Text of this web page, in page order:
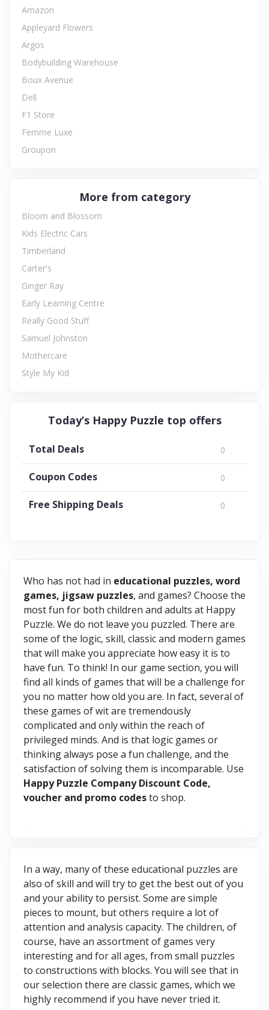
Amazon
Appleyard Flowers
Argos
Bodybuilding Warehouse
Boux Avenue
Dell
F1 Store
Femme Luxe
Groupon
More from category
Bloom and Blossom
Kids Electric Cars
Timberland
Carter's
Ginger Ray
Early Learning Centre
Really Good Stuff
Samuel Johnston
Mothercare
Style My Kid
Today’s Happy Puzzle top offers
Total Deals 0
Coupon Codes 0
Free Shipping Deals 0
Who has not had in educational puzzles, word
games, jigsaw puzzles, and games? Choose the
most fun for both children and adults at Happy
Puzzle. We do not leave you puzzled. There are
some of the logic, skill, classic and modern games
that will make you appreciate how easy it is to
have fun. To think! In our game section, you will
find all kinds of games that will be a challenge for
you no matter how old you are. In fact, several of
these games of wit are tremendously
complicated and only within the reach of
privileged minds. And is that logic games or
thinking always pose a fun challenge, and the
satisfaction of solving them is incomparable. Use
Happy Puzzle Company Discount Code,
voucher and promo codesto shop.
In a way, many of these educational puzzles are
also of skill and will try to get the best out of you
and your ability to persist. Some are simple
pieces to mount, but others require a lot of
attention and analysis capacity. The children, of
course, have an assortment of games very
interesting and for all ages, from small puzzles
to constructions with blocks. You will see that in
our selection there are classic games, which we
highly recommend if you have never tried it.